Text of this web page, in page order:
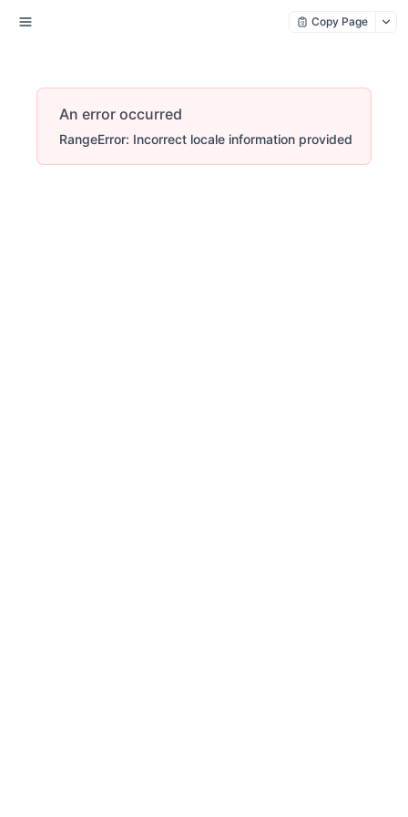
Copy Page
An error occurred
RangeError: Incorrect locale information provided